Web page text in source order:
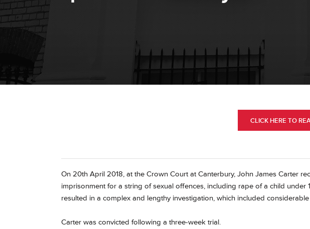
CLICK HERE TO
On 20th April 2018, at the Crown Court at Canterbury, John James Carter
imprisonment for a string of sexual offences, including rape of a child under
resulted in a complex and lengthy investigation, which included
Carter was convicted following a three-week trial.